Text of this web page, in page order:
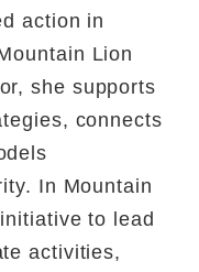
action in
Lion
she supports
connects
In Mountain
to lead
activities,